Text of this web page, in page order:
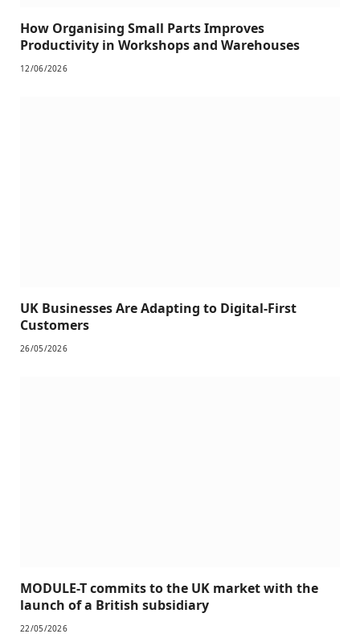
How Organising Small Parts Improves
Productivity in Workshops and Warehouses
12/06/2026
UK Businesses Are Adapting to Digital-First
Customers
26/05/2026
MODULE-T commits to the UK market with the
launch of a British subsidiary
22/05/2026